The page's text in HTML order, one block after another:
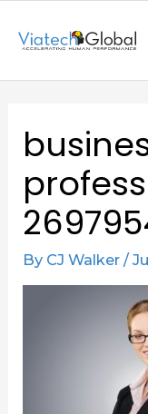
By CJ Walker/
navigation